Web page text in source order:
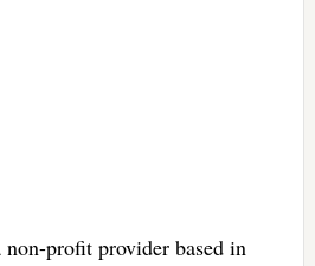
profit provider based in